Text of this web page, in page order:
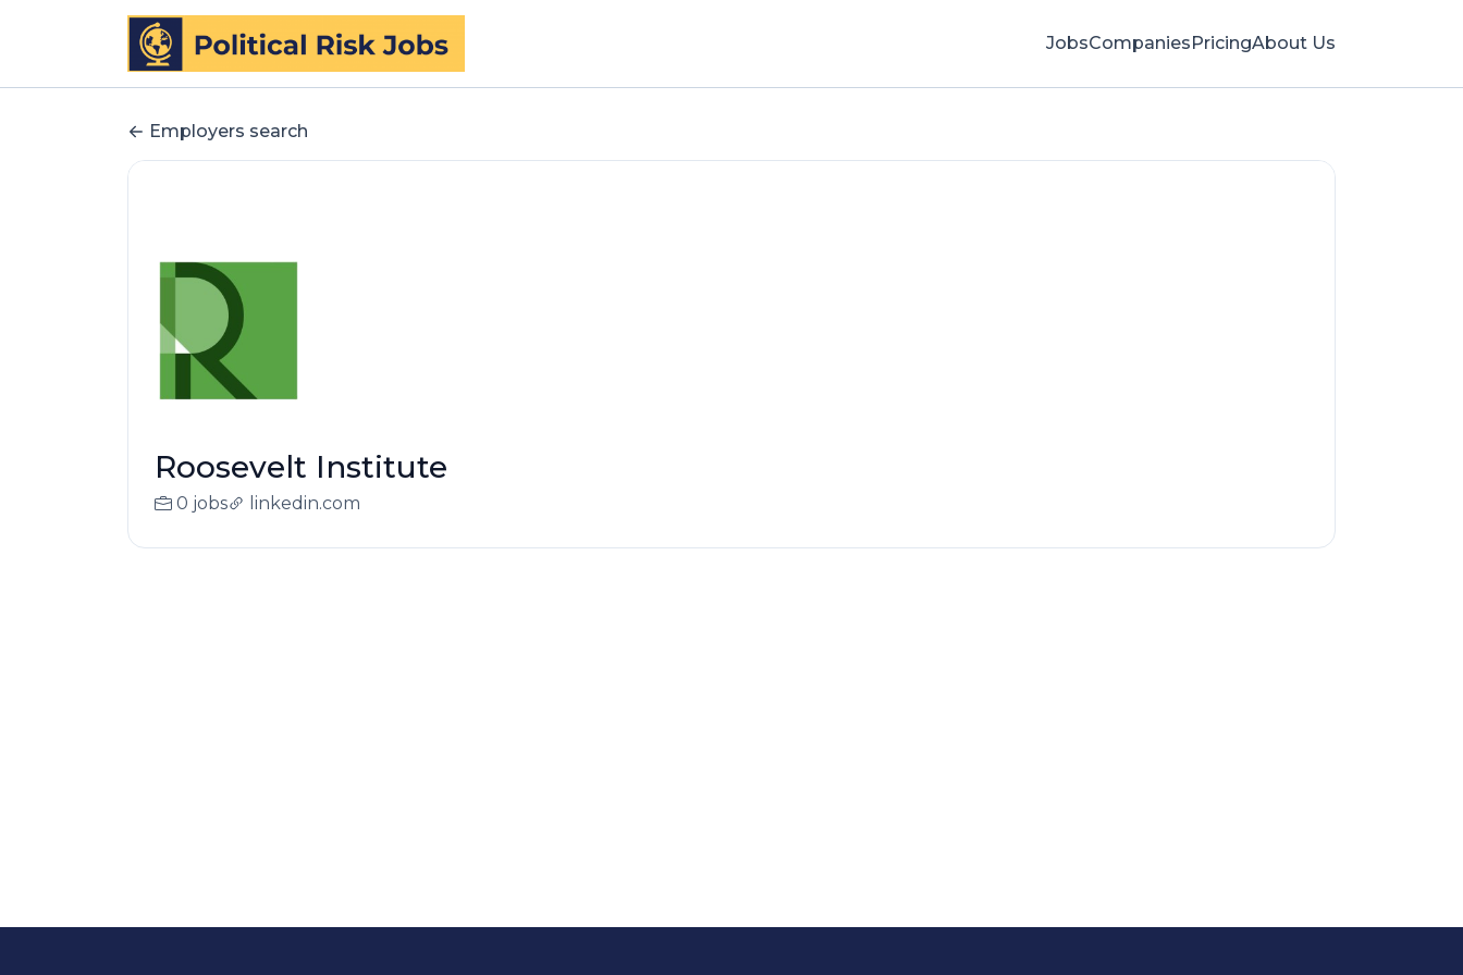
JobsCompaniesPricingAbout Us
Employers search
Roosevelt Institute
0 jobs linkedin.com